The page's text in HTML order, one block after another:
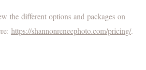
the different options and packages on
https://shannonreneephoto.com/pricing/.